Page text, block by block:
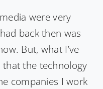
were very
back then was
But, what I’ve
that the technology
companies I work